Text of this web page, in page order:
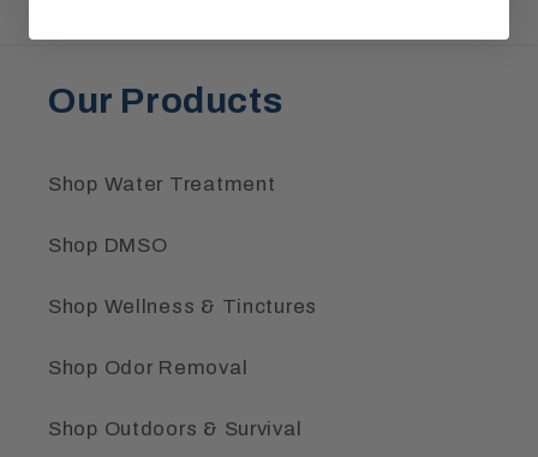
Our Products
Shop Water Treatment
Shop DMSO
Shop Wellness & Tinctures
Shop Odor Removal
Shop Outdoors & Survival